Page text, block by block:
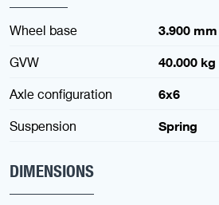
Wheel base
3.900 mm
GVW
40.000 kg
Axle configuration
6x6
Suspension
Spring
DIMENSIONS